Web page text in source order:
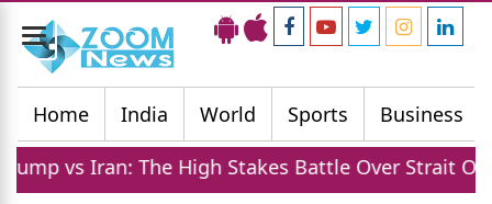
Toggle
navigation
Home
India World Sports Business
The High Stakes Battle Over Strait Of Hormuz Oil